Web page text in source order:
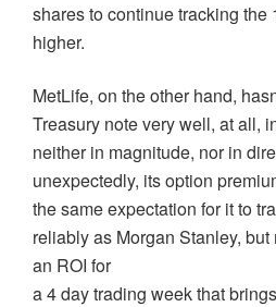
shares to continue tracking the
higher.
MetLife, on the other hand,
Treasury note very well, at all,
neither in magnitude, nor in
unexpectedly, its option
the same expectation for it to
reliably as Morgan Stanley,
an ROI for
a 4 day trading week that